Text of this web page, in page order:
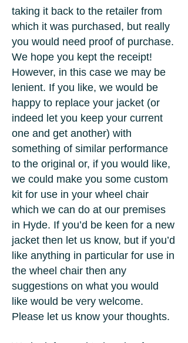
taking it back to the retailer from
which it was purchased, but really
you would need proof of purchase.
We hope you kept the receipt!
However, in this case we may be
lenient. If you like, we would be
happy to replace your jacket (or
indeed let you keep your current
one and get another) with
something of similar performance
to the original or, if you would like,
we could make you some custom
kit for use in your wheel chair
which we can do at our premises
in Hyde. If you’d be keen for a new
jacket then let us know, but if you’d
like anything in particular for use in
the wheel chair then any
suggestions on what you would
like would be very welcome.
Please let us know your thoughts.